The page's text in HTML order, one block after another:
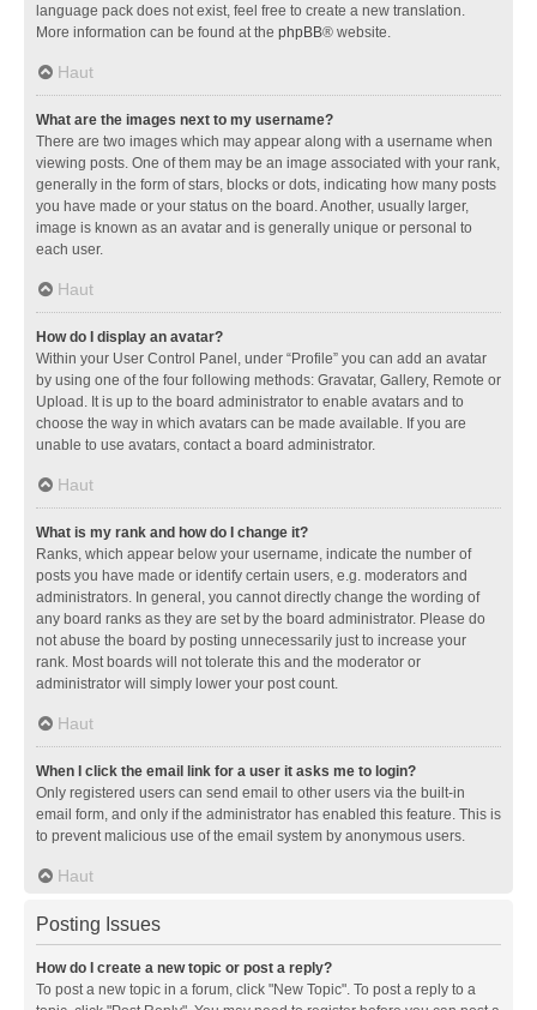
language pack does not exist, feel free to create a new translation.
More information can be found at the phpBB® website.
Haut
What are the images next to my username?
There are two images which may appear along with a username when
viewing posts. One of them may be an image associated with your rank,
generally in the form of stars, blocks or dots, indicating how many posts
you have made or your status on the board. Another, usually larger,
image is known as an avatar and is generally unique or personal to
each user.
Haut
How do I display an avatar?
Within your User Control Panel, under “Profile” you can add an avatar
by using one of the four following methods: Gravatar, Gallery, Remote or
Upload. It is up to the board administrator to enable avatars and to
choose the way in which avatars can be made available. If you are
unable to use avatars, contact a board administrator.
Haut
What is my rank and how do I change it?
Ranks, which appear below your username, indicate the number of
posts you have made or identify certain users, e.g. moderators and
administrators. In general, you cannot directly change the wording of
any board ranks as they are set by the board administrator. Please do
not abuse the board by posting unnecessarily just to increase your
rank. Most boards will not tolerate this and the moderator or
administrator will simply lower your post count.
Haut
When I click the email link for a user it asks me to login?
Only registered users can send email to other users via the built-in
email form, and only if the administrator has enabled this feature. This is
to prevent malicious use of the email system by anonymous users.
Haut
Posting Issues
How do I create a new topic or post a reply?
To post a new topic in a forum, click "New Topic". To post a reply to a